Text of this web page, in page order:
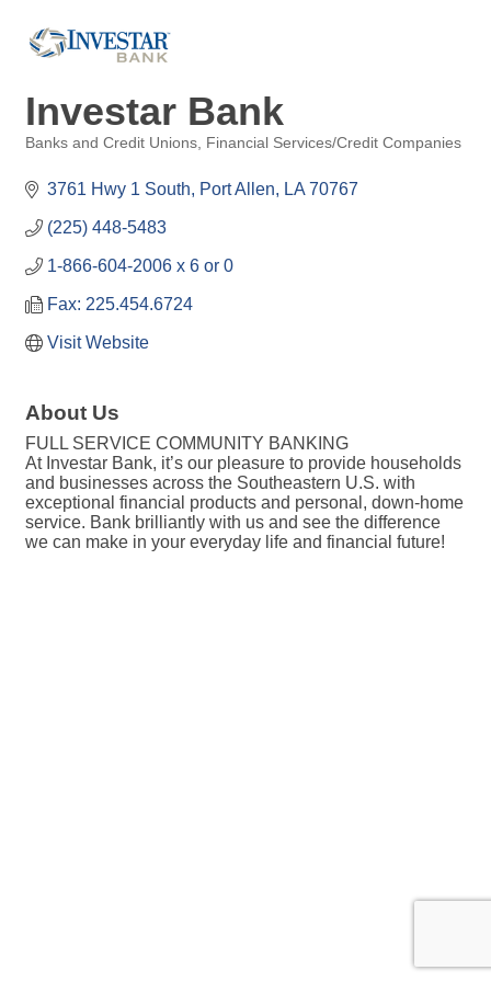
Investar Bank
Banks and Credit Unions Financial Services/Credit Companies
3761 Hwy 1 South Port Allen LA 70767
(225) 448-5483
1-866-604-2006 x 6 or 0
Fax: 225.454.6724
Visit Website
About Us
FULL SERVICE COMMUNITY BANKING
At Investar Bank, it’s our pleasure to provide households
and businesses across the Southeastern U.S. with
exceptional financial products and personal, down-home
service. Bank brilliantly with us and see the difference
we can make in your everyday life and financial future!